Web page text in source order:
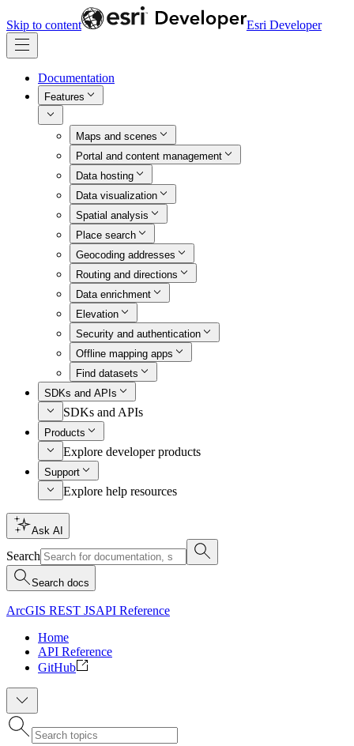
Skip to content Esri Developer
Documentation
Features
Maps and scenes
Portal and content management
Data hosting
Data visualization
Spatial analysis
Place search
Geocoding addresses
Routing and directions
Data enrichment
Elevation
Security and authentication
Offline mapping apps
Find datasets
SDKs and APIs
SDKs and APIs
Products
Explore developer products
Support
Explore help resources
Ask AI
Search
Search docs
ArcGIS REST JSAPI Reference
Home
API Reference
GitHub